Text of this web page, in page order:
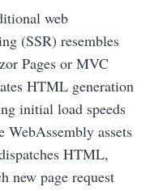
web
(SSR) resembles
Pages or MVC
HTML generation
initial load speeds
assets
HTML,
new page request